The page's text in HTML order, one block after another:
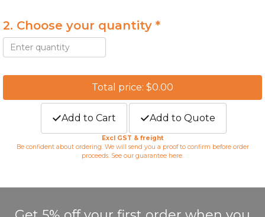
2. Choose your quantity *
Total price: $0.00
Add to Cart Add to Quote
Excl GST & freight
Be confident about ordering. We will send you a proof to confirm before order
proceeds. See our guarantee here